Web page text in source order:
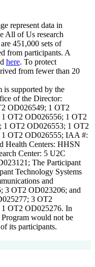
represent data in
All of Us research
451,000 sets of
from participants. A
here. To protect
from fewer than 20
is supported by the
of the Director:
OD026549; 1 OT2
OT2 OD026556; 1 OT2
1 OT2 OD026553; 1 OT2
OT2 OD026555; IAA #:
Health Centers: HHSN
Center: 5 U2C
The Participant
Technology Systems
and
3 OT2 OD023206; and
3 OT2
OT2 OD025276. In
would not be
its participants.